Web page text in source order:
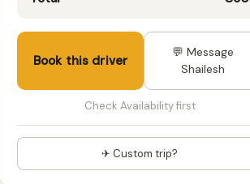
Book this driver
💬 Message
Shailesh
Check Availability first
✈ Custom trip?